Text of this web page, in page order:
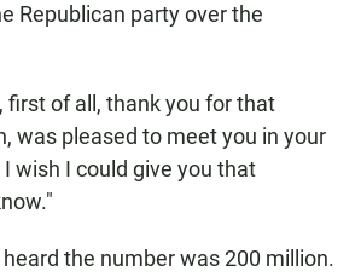
Republican party over the
first of all, thank you for that
was pleased to meet you in your
wish I could give you that
the number was 200 million.